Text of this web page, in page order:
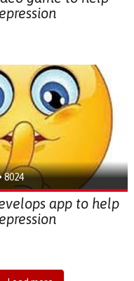
8024
app to help